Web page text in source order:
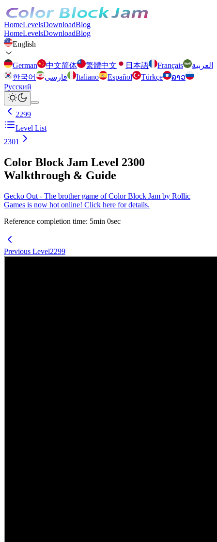
HomeLevelsDownloadBlog
HomeLevelsDownloadBlog
English
German 中文简体 繁體中文 日本語 Français
العربية
한국어
فارسی Italiano Español Türkçe
ລາວ
Русский
2299
Level List
2301
Color Block Jam Level 2300
Walkthrough & Guide
Gecko Out - The brother game of Color Block Jam by Rollic
Games is now hot online! Click here for details.
Reference completion time: 5min 0sec
Previous Level2299